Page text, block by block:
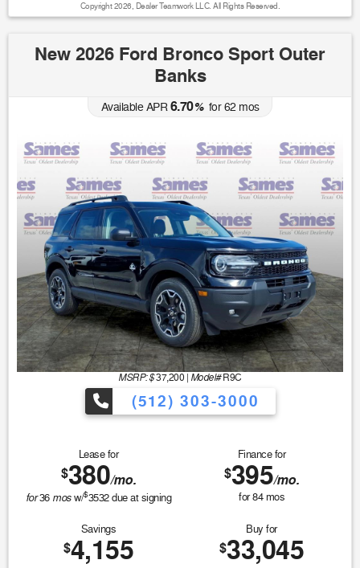
Copyright 2026, Dealer Teamwork LLC. All Rights Reserved.
New 2026 Ford Bronco Sport Outer
Banks
Available APR6.70%for62 mos
MSRP: $37,200 | Model#R9C
(512) 303-3000
Lease for
$380/mo.
for36 mosw/$3532due at signing
Finance for
$395/mo.
for84mos
Savings
$4,155
Buy for
$33,045